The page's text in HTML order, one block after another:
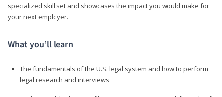
specialized skill set and showcases the impact you would make for
your next employer.
What you’ll learn
The fundamentals of the U.S. legal system and how to perform
legal research and interviews